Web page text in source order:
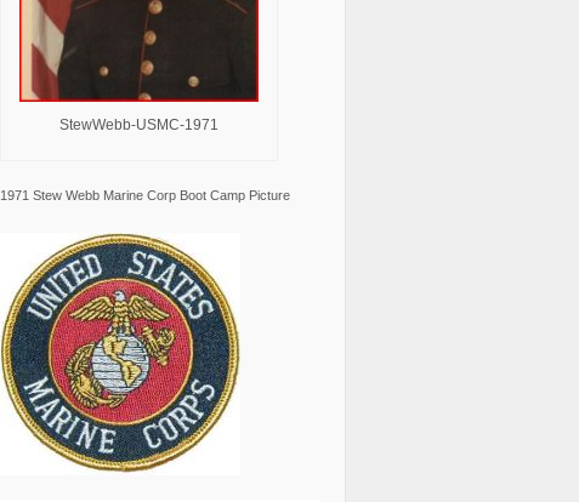
StewWebb-USMC-1971
1971 Stew Webb Marine Corp Boot Camp Picture